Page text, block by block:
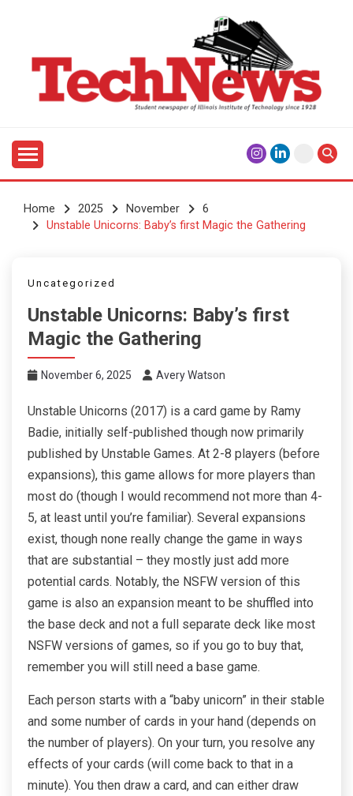
TECHNEWS
Home 2025 November
6
Unstable Unicorns: Baby’s first Magic the Gathering
Uncategorized
Unstable Unicorns: Baby’s first
Magic the Gathering
November 6, 2025 Avery Watson
Unstable Unicorns (2017) is a card game by Ramy
Badie, initially self-published though now primarily
published by Unstable Games. At 2-8 players (before
expansions), this game allows for more players than
most do (though I would recommend not more than 4-
5, at least until you’re familiar). Several expansions
exist, though none really change the game in ways
that are substantial – they mostly just add more
potential cards. Notably, the NSFW version of this
game is also an expansion meant to be shuffled into
the base deck and not a full separate deck like most
NSFW versions of games, so if you go to buy that,
remember you will still need a base game.
Each person starts with a “baby unicorn” in their stable
and some number of cards in your hand (depends on
the number of players). On your turn, you resolve any
effects of your cards (will come back to that in a
minute). You then draw a card, and can either draw